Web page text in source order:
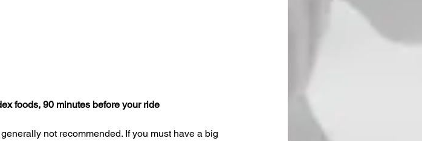
foods, 90 minutes before your ride
not recommended. If you must have a big